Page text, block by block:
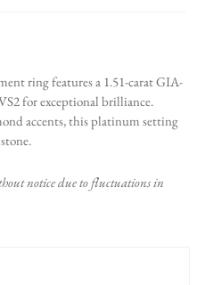
ring features a 1.51-carat GIA-
for exceptional brilliance.
accents, this platinum setting
notice due to fluctuations in